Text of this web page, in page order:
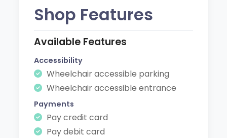
Shop Features
Available Features
Accessibility
Wheelchair accessible parking
Wheelchair accessible entrance
Payments
Pay credit card
Pay debit card